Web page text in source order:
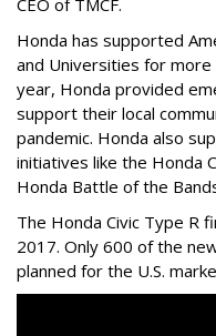
CEO of TMCF.
Honda has supported
and Universities for
year, Honda provided
support their local
pandemic. Honda also
initiatives like the Honda
Honda Battle of the
The Honda Civic Type R
2017. Only 600 of the
planned for the U.S.